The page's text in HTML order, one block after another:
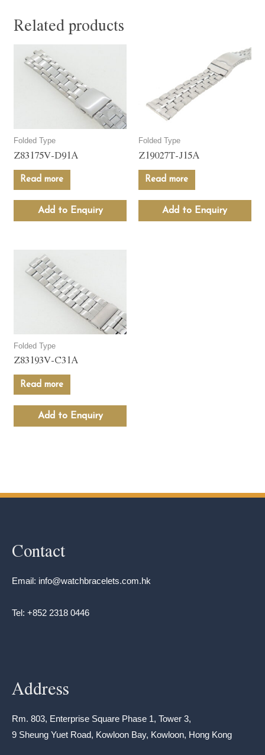
Related products
Folded Type
Z83175V-D91A
Read more
Add to Enquiry
Folded Type
Z19027T-J15A
Read more
Add to Enquiry
Folded Type
Z83193V-C31A
Read more
Add to Enquiry
Contact
Email: info@watchbracelets.com.hk
Tel: +852 2318 0446
Address
Rm. 803, Enterprise Square Phase 1, Tower 3,
9 Sheung Yuet Road, Kowloon Bay, Kowloon, Hong Kong